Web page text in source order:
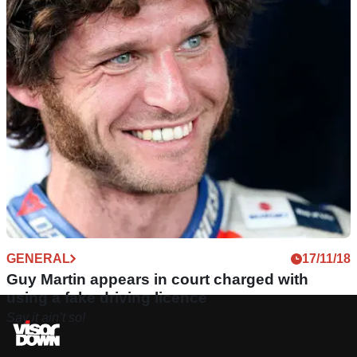
GENERAL 17/11/18
Guy Martin appears in court charged with
using a fake driving licence
Say it ain’t so!